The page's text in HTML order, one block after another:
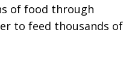
of food through
to feed thousands of